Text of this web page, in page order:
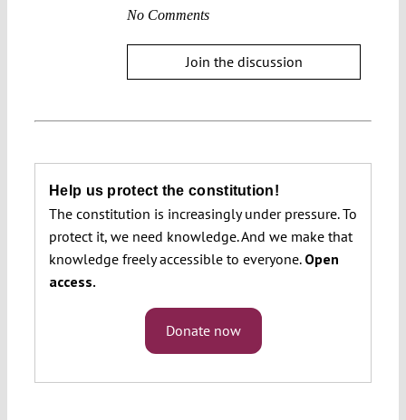
No Comments
Join the discussion
Help us protect the constitution!
The constitution is increasingly under pressure. To
protect it, we need knowledge. And we make that
knowledge freely accessible to everyone. Open
access.
Donate now